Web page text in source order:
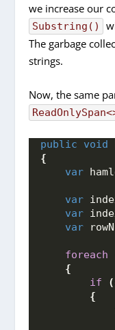
we increase our
Substring()
The garbage
strings.
Now, the same
public void
{
var
var
var
var
foreach
{
if
(
{